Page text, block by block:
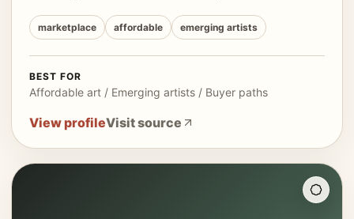
marketplace affordable emerging artists
BEST FOR
Affordable art / Emerging artists / Buyer paths
View profileVisit source